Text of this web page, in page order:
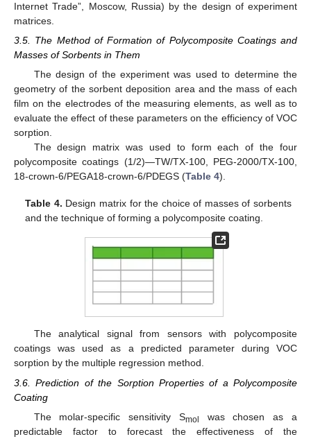
Internet Trade”, Moscow, Russia) by the design of experiment
matrices.
3.5. The Method of Formation of Polycomposite Coatings and
Masses of Sorbents in Them
The design of the experiment was used to determine the
geometry of the sorbent deposition area and the mass of each
film on the electrodes of the measuring elements, as well as to
evaluate the effect of these parameters on the efficiency of VOC
sorption.
The design matrix was used to form each of the four
polycomposite coatings (1/2)—TW/TX-100, PEG-2000/TX-100,
18-crown-6/PEGA18-crown-6/PDEGS (Table 4).
Table 4. Design matrix for the choice of masses of sorbents
and the technique of forming a polycomposite coating.
The analytical signal from sensors with polycomposite
coatings was used as a predicted parameter during VOC
sorption by the multiple regression method.
3.6. Prediction of the Sorption Properties of a Polycomposite
Coating
The molar-specific sensitivity Smol
was chosen as a
predictable factor to forecast the effectiveness of the